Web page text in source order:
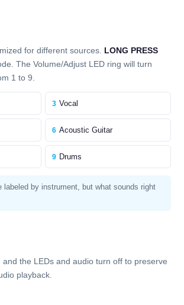
for different sources. LONG PRESS
The Volume/Adjust LED ring will turn
1 to 9.
3 Vocal
6 Acoustic Guitar
9 Drums
by instrument, but what sounds right
the LEDs and audio turn off to preserve
playback.